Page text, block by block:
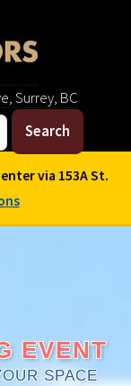
Surrey, BC
via 153A St.
EVENT
SPACE